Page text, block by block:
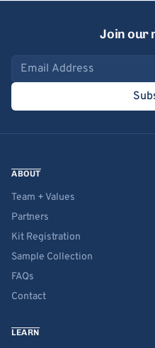
Join our
Email address
ABOUT
Team + Values
Partners
Kit Registration
Sample Collection
FAQs
Contact
LEARN